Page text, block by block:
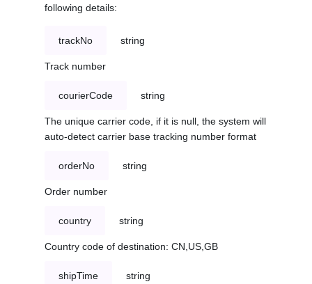
following details:
trackNo string
Track number
courierCode string
The unique carrier code, if it is null, the system will
auto-detect carrier base tracking number format
orderNo string
Order number
country string
Country code of destination: CN,US,GB
shipTime string